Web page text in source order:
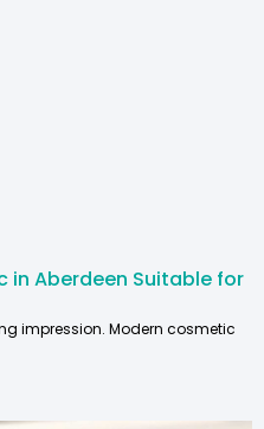
in Aberdeen Suitable for
impression. Modern cosmetic